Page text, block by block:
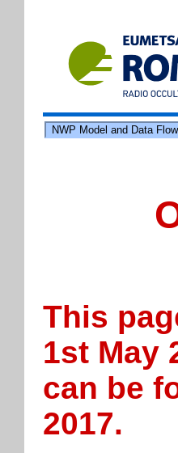
NWP Model and Data Flow
This
1st May
can be
2017.